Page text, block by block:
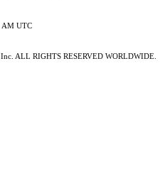
AM UTC
ALL RIGHTS RESERVED WORLDWIDE.